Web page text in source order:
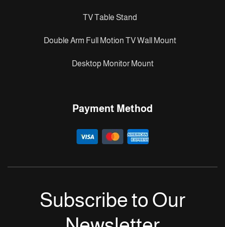
TV Table Stand
Double Arm Full Motion TV Wall Mount
Desktop Monitor Mount
Payment Method
Subscribe to Our